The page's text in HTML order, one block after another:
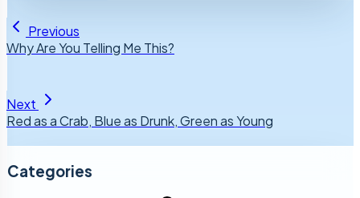
Previous
Why Are You Telling Me This?
Next
Red as a Crab, Blue as Drunk, Green as Young
Categories